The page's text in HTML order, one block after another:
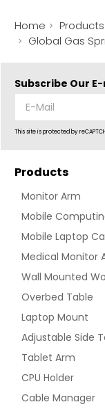
Home Products
Global Gas
Subscribe Our
This site is protected by
Products
Monitor Arm
Mobile
Mobile Laptop
Medical Monitor
Wall Mounted
Overbed Table
Laptop Mount
Adjustable Side
Tablet Arm
CPU Holder
Cable Manager